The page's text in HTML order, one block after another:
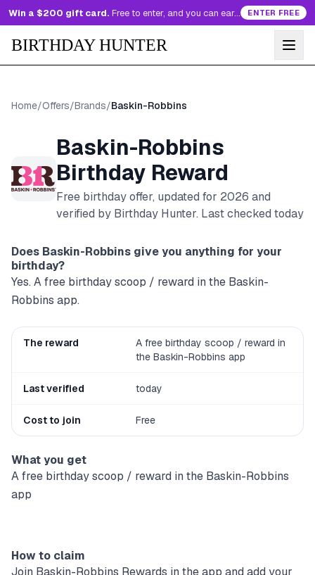
Win a $200 gift card. Free to enter, and you can earn more entries every day. ENTER FREE
BIRTHDAY HUNTER
Home/Offers/Brands/Baskin-Robbins
Baskin-Robbins
Birthday Reward
Free birthday offer, updated for 2026 and
verified by Birthday Hunter. Last checked today
Does Baskin-Robbins give you anything for your
birthday?
Yes. A free birthday scoop / reward in the Baskin-
Robbins app.
The reward
A free birthday scoop / reward in
the Baskin-Robbins app
Last verified today
Cost to join Free
What you get
A free birthday scoop / reward in the Baskin-Robbins
app
How to claim
Join Baskin-Robbins Rewards in the app and add your